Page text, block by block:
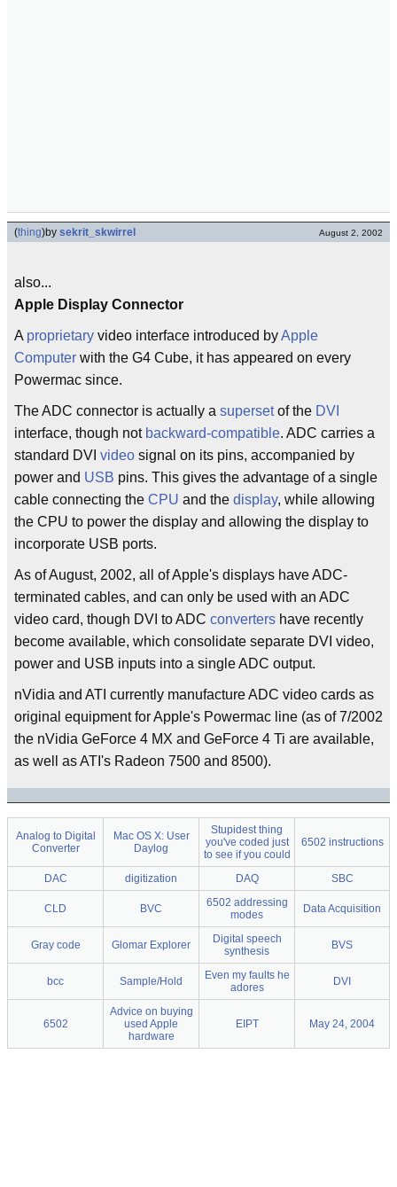
(thing)by sekrit_skwirrel August 2, 2002
also...
Apple Display Connector
A proprietary video interface introduced byApple
Computer with the G4 Cube, it has appeared on every
Powermac since.
The ADC connector is actually a supersetof the DVI
interface, though not backward-compatible. ADC carries a
standard DVI video signal on its pins, accompanied by
power and USB pins. This gives the advantage of a single
cable connecting the CPU and the display, while allowing
the CPU to power the display and allowing the display to
incorporate USB ports.
As of August, 2002, all of Apple's displays have ADC-
terminated cables, and can only be used with an ADC
video card, though DVI to ADC converters have recently
become available, which consolidate separate DVI video,
power and USB inputs into a single ADC output.
nVidia and ATI currently manufacture ADC video cards as
original equipment for Apple's Powermac line (as of 7/2002
the nVidia GeForce 4 MX and GeForce 4 Ti are available,
as well as ATI's Radeon 7500 and 8500).
Analog to Digital
Converter
Mac OS X: User
Daylog
Stupidest thing
you've coded just
to see if you could
6502 instructions
DAC digitization DAQ SBC
CLD BVC
6502 addressing
modes
Data Acquisition
Gray code Glomar Explorer
Digital speech
synthesis
BVS
bcc Sample/Hold
Even my faults he
adores
DVI
6502
Advice on buying
used Apple
hardware
EIPT May 24, 2004